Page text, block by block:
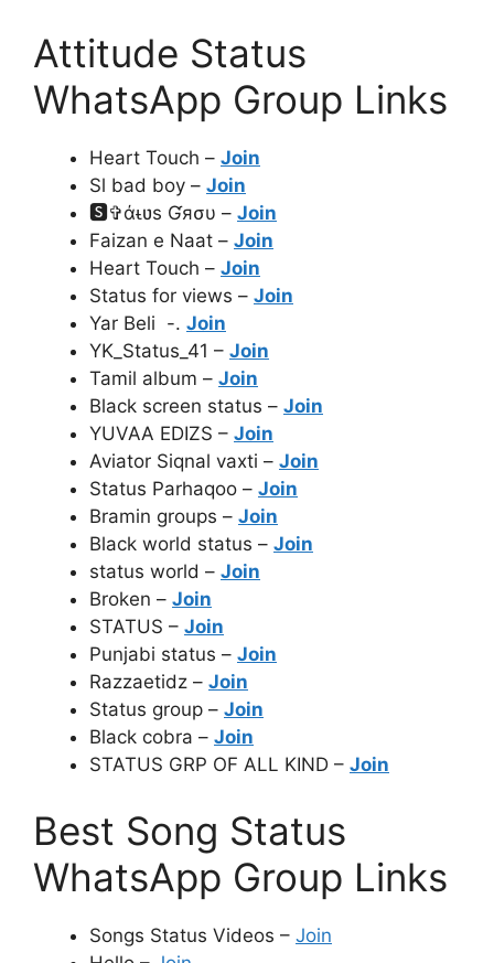
Attitude Status
WhatsApp Group Links
Heart Touch – Join
Sl bad boy – Join
🆂✞άᵼʋѕ Ɠяσυ – Join
Faizan e Naat – Join
Heart Touch – Join
Status for views – Join
Yar Beli -. Join
YK_Status_41 – Join
Tamil album – Join
Black screen status – Join
YUVAA EDIZS – Join
Aviator Siqnal vaxti – Join
Status Parhaqoo – Join
Bramin groups – Join
Black world status – Join
status world – Join
Broken – Join
STATUS – Join
Punjabi status – Join
Razzaetidz – Join
Status group – Join
Black cobra – Join
STATUS GRP OF ALL KIND – Join
Best Song Status
WhatsApp Group Links
Songs Status Videos – Join